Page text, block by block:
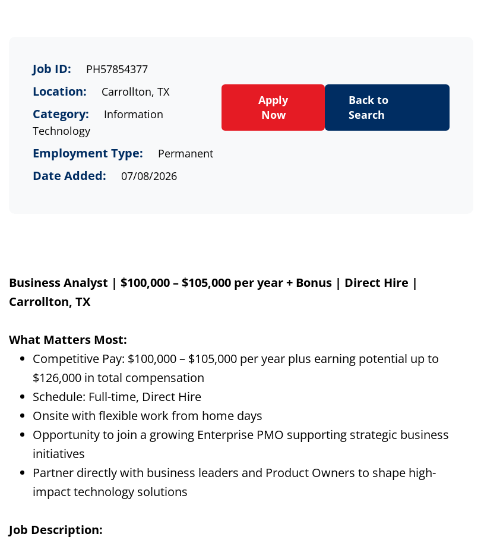
Job ID: PH57854377
Location: Carrollton, TX
Category:
Information
Technology
Employment Type: Permanent
Date Added: 07/08/2026
Apply
Now
Back to
Search
Business Analyst | $100,000 – $105,000 per year + Bonus | Direct Hire |
Carrollton, TX
What Matters Most:
Competitive Pay: $100,000 – $105,000 per year plus earning potential up to
$126,000 in total compensation
Schedule: Full-time, Direct Hire
Onsite with flexible work from home days
Opportunity to join a growing Enterprise PMO supporting strategic business
initiatives
Partner directly with business leaders and Product Owners to shape high-
impact technology solutions
Job Description: